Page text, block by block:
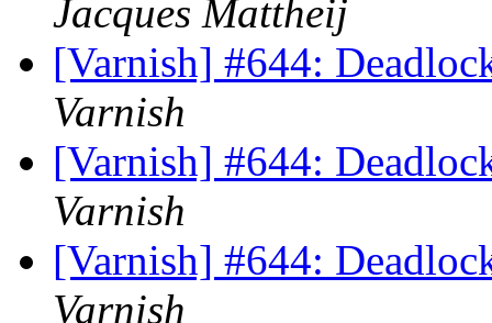
Jacques Mattheij
[Varnish] #644:
Varnish
[Varnish] #644:
Varnish
[Varnish] #644:
Varnish